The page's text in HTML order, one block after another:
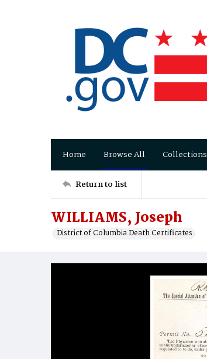
Home Browse All Collections
Return to list
WILLIAMS, Joseph
District of Columbia Death Certificates